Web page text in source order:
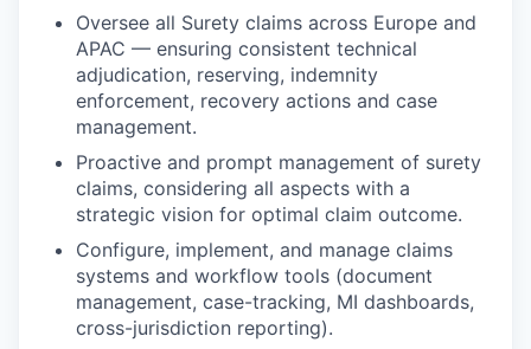
Oversee all Surety claims across Europe and
APAC — ensuring consistent technical
adjudication, reserving, indemnity
enforcement, recovery actions and case
management.
Proactive and prompt management of surety
claims, considering all aspects with a
strategic vision for optimal claim outcome.
Configure, implement, and manage claims
systems and workflow tools (document
management, case-tracking, MI dashboards,
cross-jurisdiction reporting).